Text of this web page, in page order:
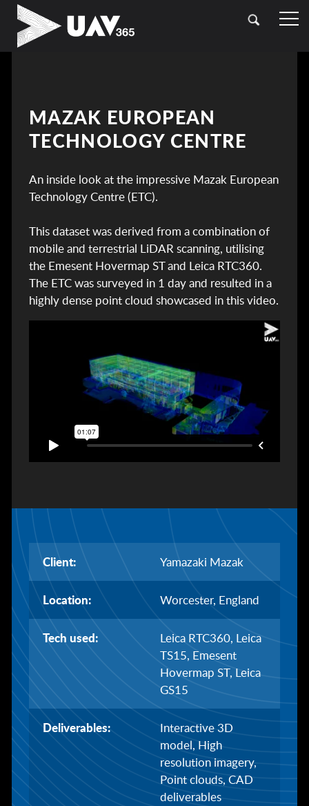
HOME
DRONE (UAV) SURVEYING
BATHYMETRIC SURVEYING
CONTACT
MAZAK EUROPEAN
TECHNOLOGY CENTRE
An inside look at the impressive Mazak European
Technology Centre (ETC).
This dataset was derived from a combination of
mobile and terrestrial LiDAR scanning, utilising
the Emesent Hovermap ST and Leica RTC360.
The ETC was surveyed in 1 day and resulted in a
highly dense point cloud showcased in this video.
Client: Yamazaki Mazak
Location: Worcester, England
Tech used:
Leica RTC360, Leica
TS15, Emesent
Hovermap ST, Leica
GS15
Deliverables:
Interactive 3D
model, High
resolution imagery,
Point clouds, CAD
deliverables